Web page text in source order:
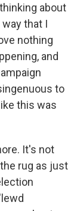
about
that I
nothing
and
to
this was
It's not
rug as just